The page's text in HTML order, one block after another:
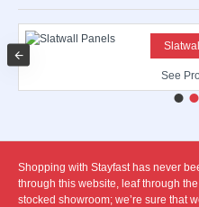
See
Shopping with Stayfast has never
through this website, leaf through
stocked showroom; we’re sure that